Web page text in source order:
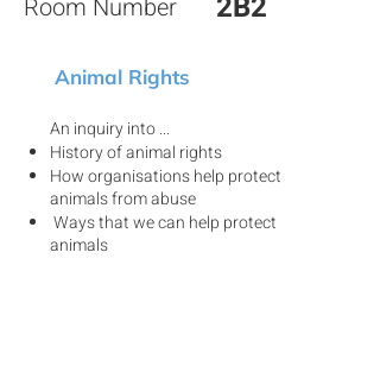
Room Number
Animal Rights
An inquiry into ...
History of animal rights
How organisations help protect
animals from abuse
Ways that we can help protect
animals